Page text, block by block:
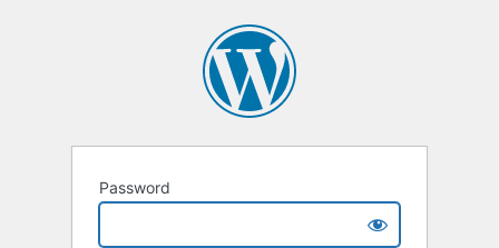
Password